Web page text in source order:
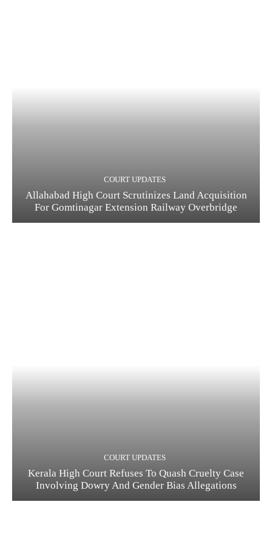
COURT UPDATES
Allahabad High Court Scrutinizes Land Acquisition
For Gomtinagar Extension Railway Overbridge
COURT UPDATES
Kerala High Court Refuses To Quash Cruelty Case
Involving Dowry And Gender Bias Allegations